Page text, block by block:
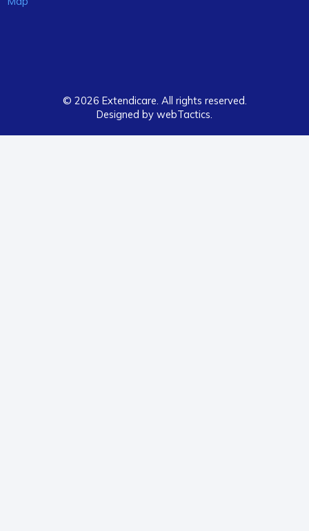
© 2026 Extendicare. All rights reserved.
Designed by webTactics​.